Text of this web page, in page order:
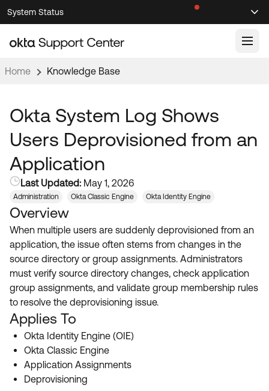
Skip
to
Navigation
Skip
to
Main
System Status
Knowledge Articles
Support Videos ↗
Documentation
Product Documentation ↗
Developer Documentation ↗
Product Release Notes ↗
Community
OKTA COMMUNITY
Community Home
Forum
Blogs
Discussion Groups
OKTA DEVELOPER COMMUNITY
Developer Forum
Developer Blog
Events & Webinars
Resources
Product Hub
Customer Success Hub
Product Release Update
Learning
OKTA LEARNING
Learning Plans ↗
Courses ↗
Labs ↗
Skill Badges ↗
Get Support
Open a Case
Home Knowledge Base
Okta System Log Shows
Users Deprovisioned from an
Application
Last Updated: May 1, 2026
Administration Okta Classic Engine Okta Identity Engine
Overview
When multiple users are suddenly deprovisioned from an
application, the issue often stems from changes in the
source directory or group assignments. Administrators
must verify source directory changes, check application
group assignments, and validate group membership rules
to resolve the deprovisioning issue.
Applies To
Okta Identity Engine (OIE)
Okta Classic Engine
Application Assignments
Deprovisioning